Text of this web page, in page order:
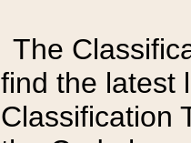
The
find the latest
Classification